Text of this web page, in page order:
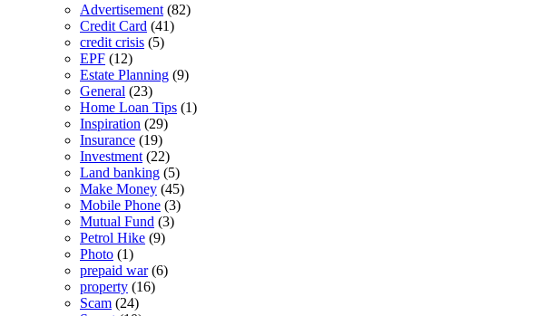
Advertisement (82)
Credit Card (41)
credit crisis (5)
EPF (12)
Estate Planning (9)
General (23)
Home Loan Tips (1)
Inspiration (29)
Insurance (19)
Investment (22)
Land banking (5)
Make Money (45)
Mobile Phone (3)
Mutual Fund (3)
Petrol Hike (9)
Photo (1)
prepaid war(6)
property (16)
Scam (24)